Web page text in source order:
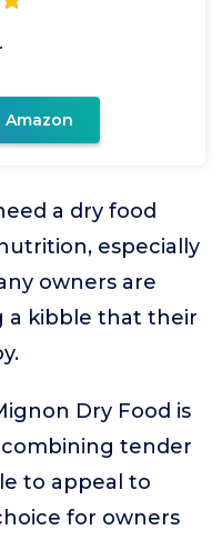
Amazon
a dry food
especially
owners are
a kibble that their
Dry Food is
tender
to appeal to
for owners